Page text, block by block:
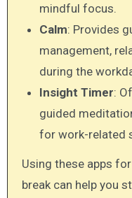
mindful focus.
Calm: Provides
management,
during the
Insight Timer:
guided
for work-related
Using these apps
break can help you